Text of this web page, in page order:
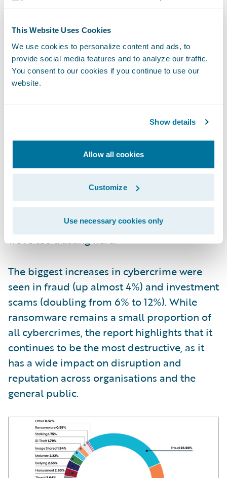
This Website Uses Cookies
We use cookies to personalize content and ads, to
provide social media features and to analyze our traffic.
You consent to our cookies if you continue to use our
website.
Show details
Allow all cookies
Customize
Use necessary cookies only
13% increase in cybercrime reports, the
2020 to 2021.
Interestingly, it seems Queensland has the
highest rate of cybercrime per capita. Maybe
we’re too trusting here.
The biggest increases in cybercrime were
seen in fraud (up almost 4%) and investment
scams (doubling from 6% to 12%). While
ransomware remains a small proportion of
all cybercrimes, the report highlights that it
continues to be the most destructive, as it
has a wide impact on disruption and
reputation across organisations and the
general public.